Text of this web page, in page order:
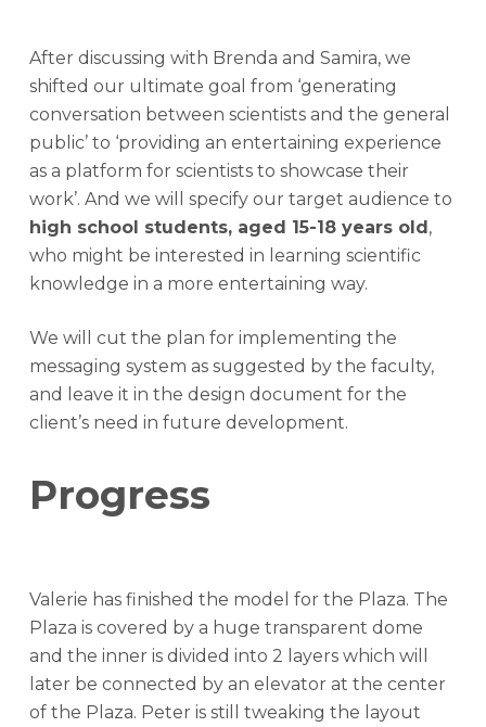
After discussing with Brenda and Samira, we
shifted our ultimate goal from ‘generating
conversation between scientists and the general
public’ to ‘providing an entertaining experience
as a platform for scientists to showcase their
work’. And we will specify our target audience to
high school students, aged 15-18 years old,
who might be interested in learning scientific
knowledge in a more entertaining way.
We will cut the plan for implementing the
messaging system as suggested by the faculty,
and leave it in the design document for the
client’s need in future development.
Progress
Valerie has finished the model for the Plaza. The
Plaza is covered by a huge transparent dome
and the inner is divided into 2 layers which will
later be connected by an elevator at the center
of the Plaza. Peter is still tweaking the layout